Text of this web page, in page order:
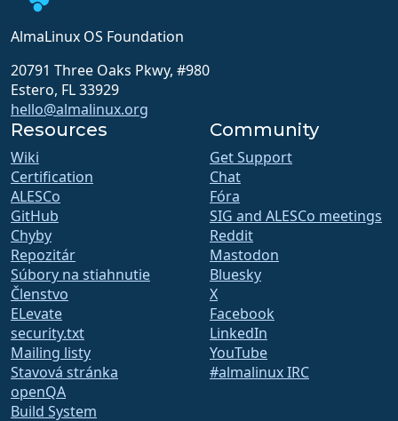
AlmaLinux OS Foundation
20791 Three Oaks Pkwy, #980
Estero, FL 33929
hello@almalinux.org
Resources
Wiki
Certification
ALESCo
GitHub
Chyby
Repozitár
Súbory na stiahnutie
Členstvo
ELevate
security.txt
Mailing listy
Stavová stránka
openQA
Build System
Community
Get Support
Chat
Fóra
SIG and ALESCo meetings
Reddit
Mastodon
Bluesky
X
Facebook
LinkedIn
YouTube
#almalinux IRC